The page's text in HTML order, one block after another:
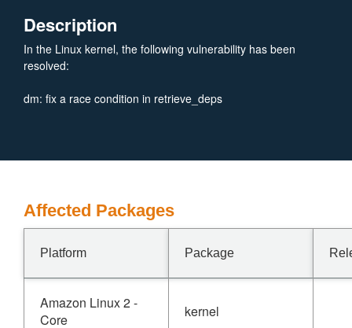
Description
In the Linux kernel, the following vulnerability has been
resolved:
dm: fix a race condition in retrieve_deps
Affected Packages
Platform Package
Amazon Linux 2 -
Core
kernel